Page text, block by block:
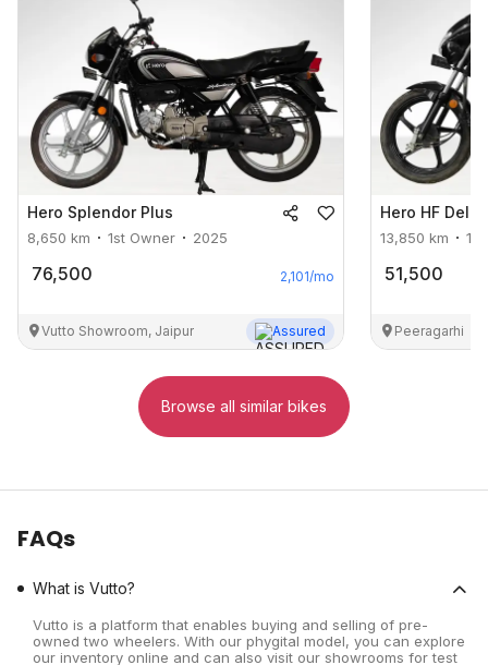
Hero Splendor Plus
8,650 km 1st Owner 2025
76,500 2,101/mo
Vutto Showroom, Jaipur Assured
Hero HF
13,850 km
51,500
Peeragarhi
Browse all similar bikes
FAQs
What is Vutto?
Vutto is a platform that enables buying and selling of pre-
owned two wheelers. With our phygital model, you can explore
our inventory online and can also visit our showrooms for test